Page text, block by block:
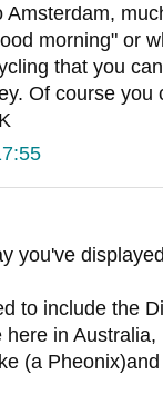
morning" or
that you
Of course you
you've
to include the
in
(a